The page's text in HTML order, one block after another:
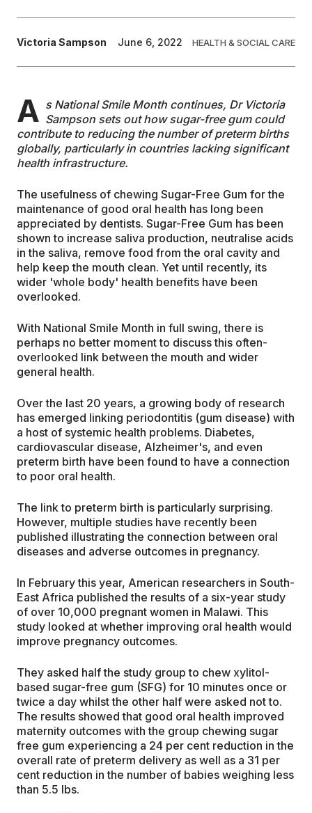
Victoria Sampson June 6, 2022 HEALTH & SOCIAL CARE
A s National Smile Month continues, Dr Victoria
Sampson sets out how sugar-free gum could
contribute to reducing the number of preterm births
globally, particularly in countries lacking significant
health infrastructure.
The usefulness of chewing Sugar-Free Gum for the
maintenance of good oral health has long been
appreciated by dentists. Sugar-Free Gum has been
shown to increase saliva production, neutralise acids
in the saliva, remove food from the oral cavity and
help keep the mouth clean. Yet until recently, its
wider 'whole body' health benefits have been
overlooked.
With National Smile Month in full swing, there is
perhaps no better moment to discuss this often-
overlooked link between the mouth and wider
general health.
Over the last 20 years, a growing body of research
has emerged linking periodontitis (gum disease) with
a host of systemic health problems. Diabetes,
cardiovascular disease, Alzheimer's, and even
preterm birth have been found to have a connection
to poor oral health.
The link to preterm birth is particularly surprising.
However, multiple studies have recently been
published illustrating the connection between oral
diseases and adverse outcomes in pregnancy.
In February this year, American researchers in South-
East Africa published the results of a six-year study
of over 10,000 pregnant women in Malawi. This
study looked at whether improving oral health would
improve pregnancy outcomes.
They asked half the study group to chew xylitol-
based sugar-free gum (SFG) for 10 minutes once or
twice a day whilst the other half were asked not to.
The results showed that good oral health improved
maternity outcomes with the group chewing sugar
free gum experiencing a 24 per cent reduction in the
overall rate of preterm delivery as well as a 31 per
cent reduction in the number of babies weighing less
than 5.5 lbs.